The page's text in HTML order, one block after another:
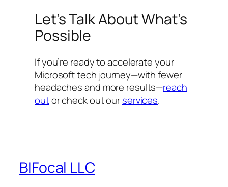
Let’s Talk About What’s
Possible
If you’re ready to accelerate your
Microsoft tech journey—with fewer
headaches and more results—reach
outor check out ourservices.
BIFocal LLC